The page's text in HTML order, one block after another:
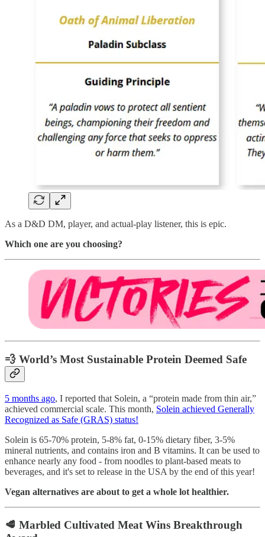
As a D&D DM, player, and actual-play listener, this is epic.
Which one are you choosing?
💨 World’s Most Sustainable Protein Deemed Safe
5 months ago, I reported that Solein, a “protein made from thin air,”
achieved commercial scale. This month, Solein achieved Generally
Recognized as Safe (GRAS) status!
Solein is 65-70% protein, 5-8% fat, 0-15% dietary fiber, 3-5%
mineral nutrients, and contains iron and B vitamins. It can be used to
enhance nearly any food - from noodles to plant-based meats to
beverages, and it's set to release in the USA by the end of this year!
Vegan alternatives are about to get a whole lot healthier.
🥩 Marbled Cultivated Meat Wins Breakthrough